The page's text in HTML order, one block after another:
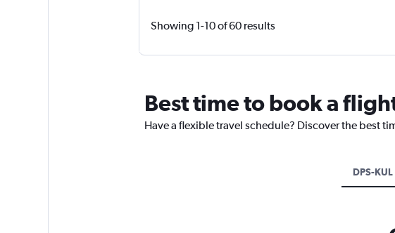
Showing 1-10 of 60 results
Best time to book a
Have a flexible travel schedule? Discover the best
DPS-KUL